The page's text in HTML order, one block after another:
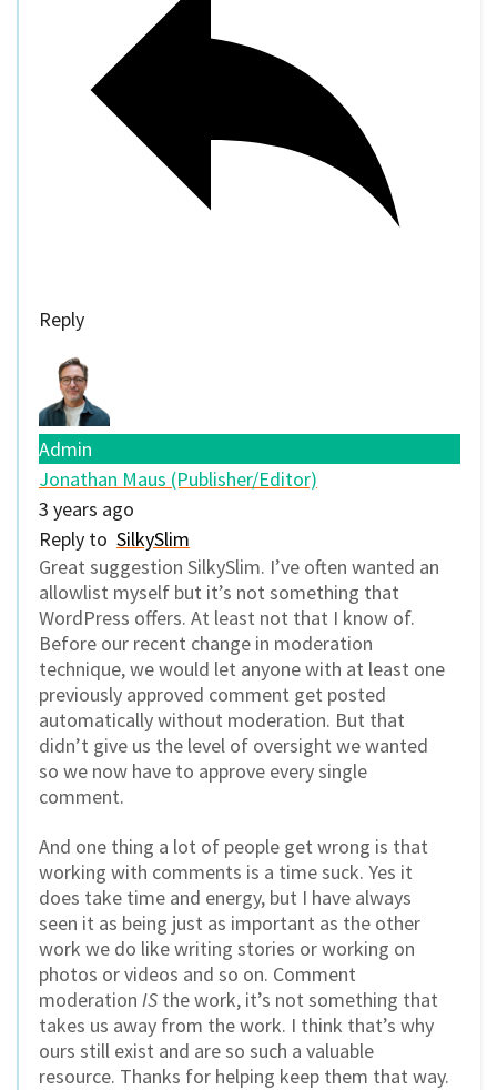
Reply
Admin
Jonathan Maus (Publisher/Editor)
3 years ago
Reply to SilkySlim
Great suggestion SilkySlim. I’ve often wanted an
allowlist myself but it’s not something that
WordPress offers. At least not that I know of.
Before our recent change in moderation
technique, we would let anyone with at least one
previously approved comment get posted
automatically without moderation. But that
didn’t give us the level of oversight we wanted
so we now have to approve every single
comment.
And one thing a lot of people get wrong is that
working with comments is a time suck. Yes it
does take time and energy, but I have always
seen it as being just as important as the other
work we do like writing stories or working on
photos or videos and so on. Comment
moderation IS the work, it’s not something that
takes us away from the work. I think that’s why
ours still exist and are so such a valuable
resource. Thanks for helping keep them that way.